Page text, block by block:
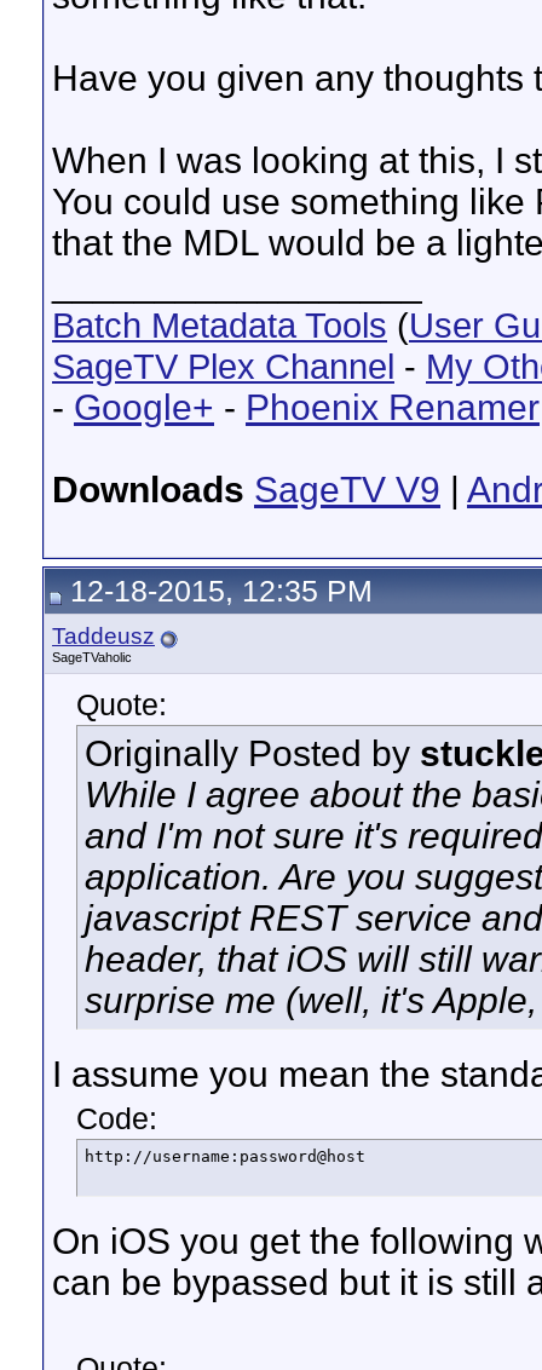
Have you given any
When I was looking at this, I
You could use something
that the MDL would be a
Batch Metadata Tools (User
SageTV Plex Channel - My
- Google+ - Phoenix Renamer
Downloads SageTV V9 |
12-18-2015, 12:35 PM
Taddeusz
SageTVaholic
Quote:
Originally Posted by
While I agree about the
and I'm not sure it's
application. Are you
javascript REST service
header, that iOS will still
surprise me (well, it's
I assume you mean the
Code:
http://username:password@host
On iOS you get the following
can be bypassed but it is still